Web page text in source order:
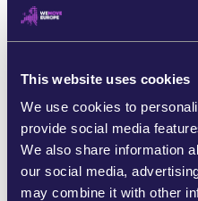
This website uses cookies
We use cookies to
provide social media
We also share information
our social media,
may combine it with other
When millions of tiny
of us signed a petition to
of the European
down on toxic pellet
our planet and our